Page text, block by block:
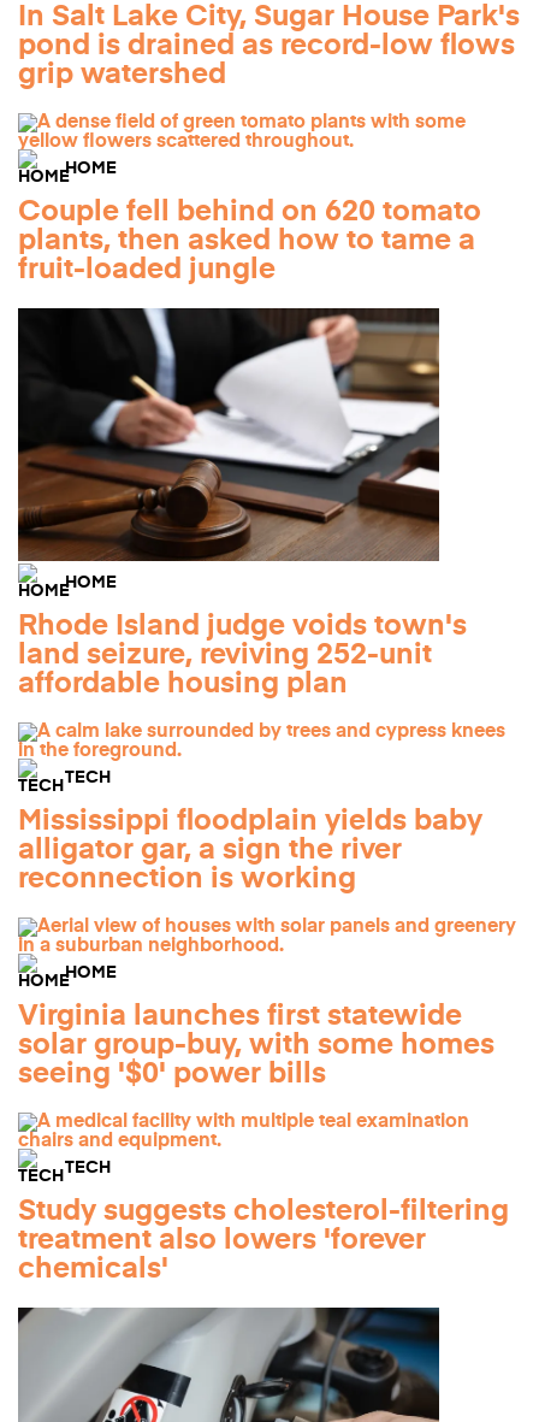
In Salt Lake City, Sugar House Park's
pond is drained as record-low flows
grip watershed
HOME
Couple fell behind on 620 tomato
plants, then asked how to tame a
fruit-loaded jungle
HOME
Rhode Island judge voids town's
land seizure, reviving 252-unit
affordable housing plan
TECH
Mississippi floodplain yields baby
alligator gar, a sign the river
reconnection is working
HOME
Virginia launches first statewide
solar group-buy, with some homes
seeing '$0' power bills
TECH
Study suggests cholesterol-filtering
treatment also lowers 'forever
chemicals'